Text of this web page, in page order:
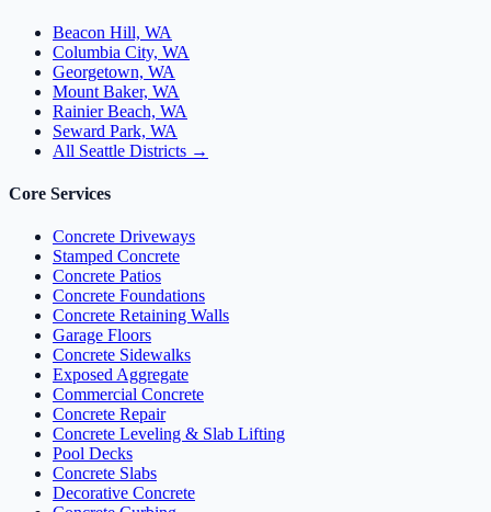
Beacon Hill, WA
Columbia City, WA
Georgetown, WA
Mount Baker, WA
Rainier Beach, WA
Seward Park, WA
All Seattle Districts →
Core Services
Concrete Driveways
Stamped Concrete
Concrete Patios
Concrete Foundations
Concrete Retaining Walls
Garage Floors
Concrete Sidewalks
Exposed Aggregate
Commercial Concrete
Concrete Repair
Concrete Leveling & Slab Lifting
Pool Decks
Concrete Slabs
Decorative Concrete